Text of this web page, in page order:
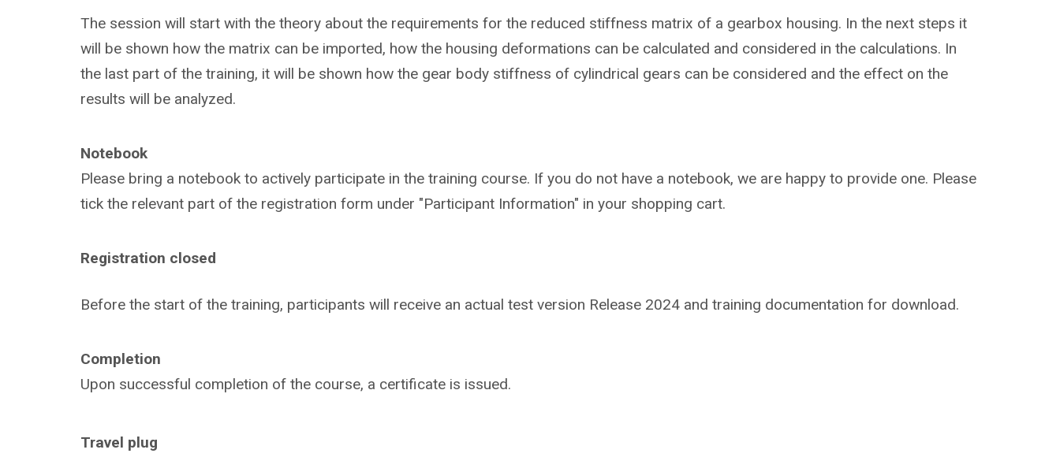
The session will start with the theory about the requirements for the reduced stiffness matrix of a gearbox housing. In the next steps it
will be shown how the matrix can be imported, how the housing deformations can be calculated and considered in the calculations. In
the last part of the training, it will be shown how the gear body stiffness of cylindrical gears can be considered and the effect on the
results will be analyzed.
Notebook
Please bring a notebook to actively participate in the training course. If you do not have a notebook, we are happy to provide one. Please
tick the relevant part of the registration form under "Participant Information" in your shopping cart.
Registration closed
Before the start of the training, participants will receive an actual test version Release 2024 and training documentation for download.
Completion
Upon successful completion of the course, a certificate is issued.
Travel plug